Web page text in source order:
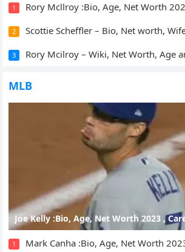
1 Rory Mcllroy :Bio, Age, Net Worth
2 Scottie Scheffler – Bio, Net worth,
3 Rory Mcilroy – Wiki, Net Worth, Age
MLB
Joe Kelly :Bio, Age, Net Worth 2023 ,
1 Mark Canha :Bio, Age, Net Worth